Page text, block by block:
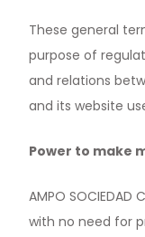
These general
purpose of
and relations
and its website
Power to make
AMPO SOCIEDAD
with no need for